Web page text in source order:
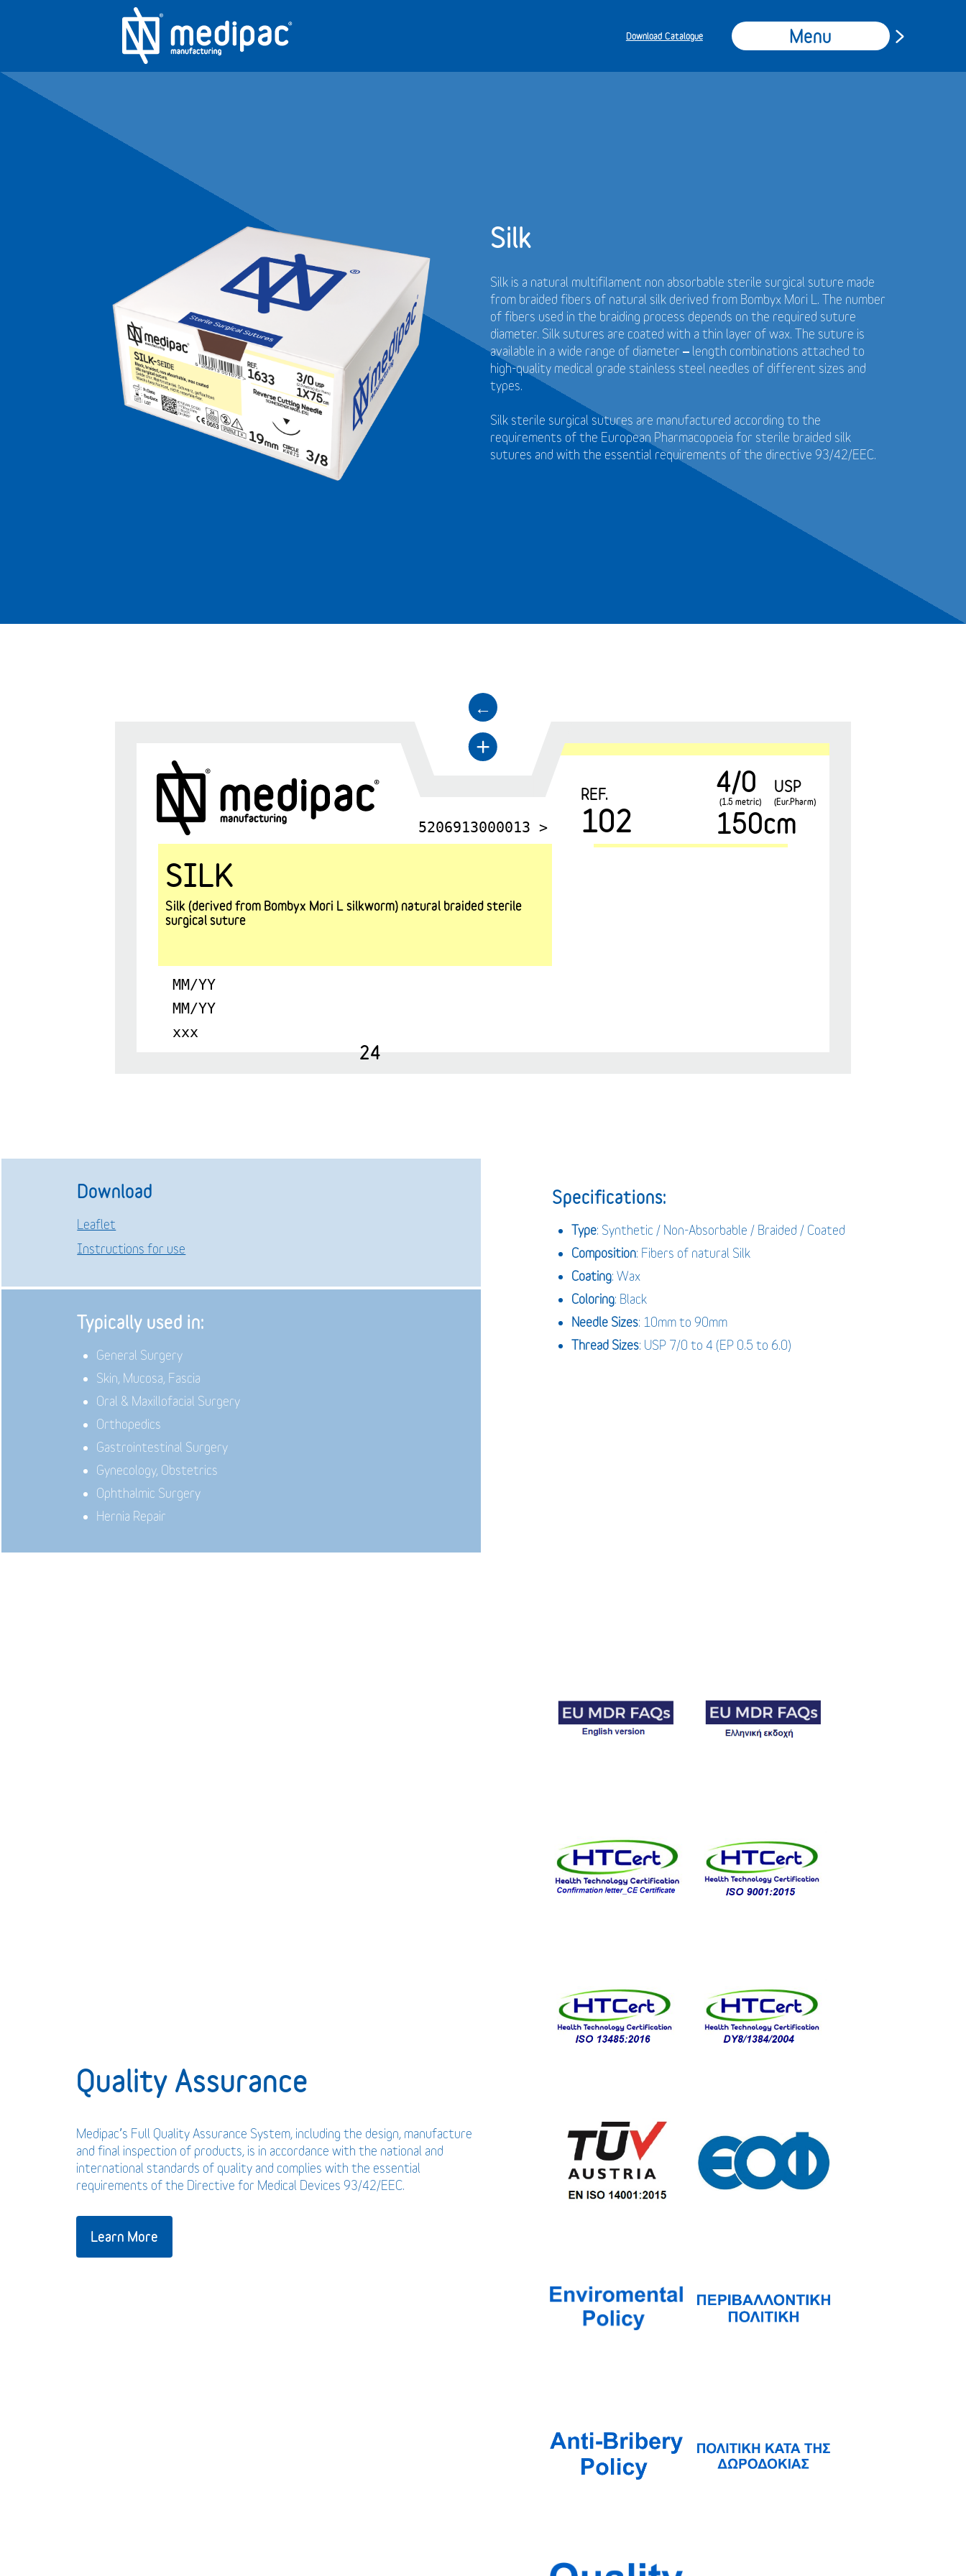
Download Catalogue Menu
Silk
Silk is a natural multifilament non absorbable sterile surgical suture made
from braided fibers of natural silk derived from Bombyx Mori L. The number
of fibers used in the braiding process depends on the required suture
diameter. Silk sutures are coated with a thin layer of wax. The suture is
available in a wide range of diameter – length combinations attached to
high-quality medical grade stainless steel needles of different sizes and
types.
Silk sterile surgical sutures are manufactured according to the
requirements of the European Pharmacopoeia for sterile braided silk
sutures and with the essential requirements of the directive 93/42/EEC.
←
+
5206913000013 >
REF.
102
4/0 USP
(1.5 metric) (Eur.Pharm)
150cm
SILK
Silk (derived from Bombyx Mori L silkworm) natural braided sterile
surgical suture
MM/YY
MM/YY
xxx
24
Download
Leaflet
Instructions for use
Typically used in:
General Surgery
Skin, Mucosa, Fascia
Oral & Maxillofacial Surgery
Orthopedics
Gastrointestinal Surgery
Gynecology, Obstetrics
Ophthalmic Surgery
Hernia Repair
Specifications:
Type: Synthetic / Non-Absorbable / Braided / Coated
Composition: Fibers of natural Silk
Coating: Wax
Coloring: Black
Needle Sizes: 10mm to 90mm
Thread Sizes: USP 7/0 to 4 (EP 0.5 to 6.0)
Quality Assurance
Medipac’s Full Quality Assurance System, including the design, manufacture
and final inspection of products, is in accordance with the national and
international standards of quality and complies with the essential
requirements of the Directive for Medical Devices 93/42/EEC.
Learn More